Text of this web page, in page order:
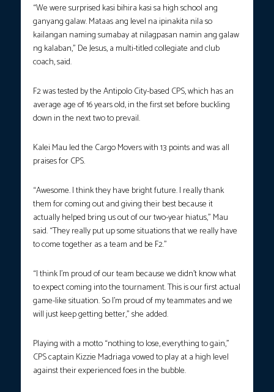
“We were surprised kasi bihira kasi sa high school ang
ganyang galaw. Mataas ang level na ipinakita nila so
kailangan naming sumabay at nilagpasan namin ang galaw
ng kalaban,” De Jesus, a multi-titled collegiate and club
coach, said.
F2 was tested by the Antipolo City-based CPS, which has an
average age of 16 years old, in the first set before buckling
down in the next two to prevail.
Kalei Mau led the Cargo Movers with 13 points and was all
praises for CPS.
“Awesome. I think they have bright future. I really thank
them for coming out and giving their best because it
actually helped bring us out of our two-year hiatus,” Mau
said. “They really put up some situations that we really have
to come together as a team and be F2.”
“I think I’m proud of our team because we didn’t know what
to expect coming into the tournament. This is our first actual
game-like situation. So I’m proud of my teammates and we
will just keep getting better,” she added.
Playing with a motto “nothing to lose, everything to gain,”
CPS captain Kizzie Madriaga vowed to play at a high level
against their experienced foes in the bubble.